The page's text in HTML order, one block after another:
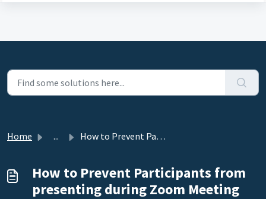
Home ... How to Prevent Participants from presenting during Zoom M...
How to Prevent Participants from
presenting during Zoom Meeting